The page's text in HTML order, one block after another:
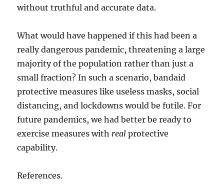
without truthful and accurate data.
What would have happened if this had been a
really dangerous pandemic, threatening a large
majority of the population rather than just a
small fraction? In such a scenario, bandaid
protective measures like useless masks, social
distancing, and lockdowns would be futile. For
future pandemics, we had better be ready to
exercise measures with realprotective
capability.
References.